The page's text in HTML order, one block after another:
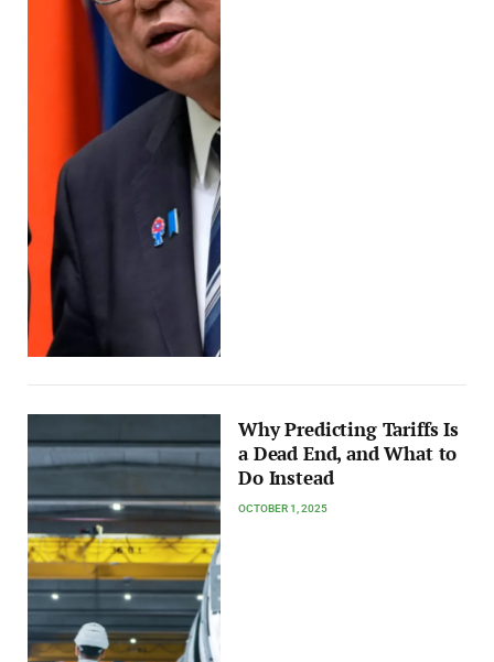
Why Predicting Tariffs Is
a Dead End, and What to
Do Instead
OCTOBER 1, 2025